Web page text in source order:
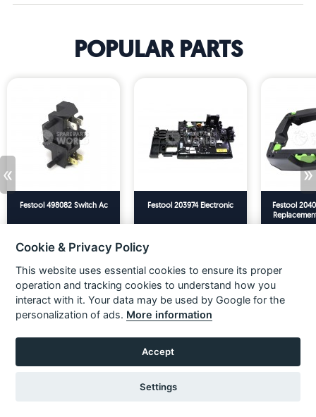
POPULAR PARTS
« »
Festool 498082 Switch Ac
ADD TO BASKET
Festool 203974 Electronic
Festool
CT26/36 T-
ACCESSORIES
Cookie & Privacy Policy
This website uses essential cookies to ensure its proper
operation and tracking cookies to understand how you
interact with it. Your data may be used by Google for the
personalization of ads. More information
Accept
Settings